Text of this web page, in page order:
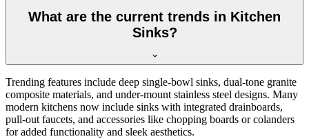
What are the current trends in Kitchen
Sinks?
Trending features include deep single-bowl sinks, dual-tone granite
composite materials, and under-mount stainless steel designs. Many
modern kitchens now include sinks with integrated drainboards,
pull-out faucets, and accessories like chopping boards or colanders
for added functionality and sleek aesthetics.